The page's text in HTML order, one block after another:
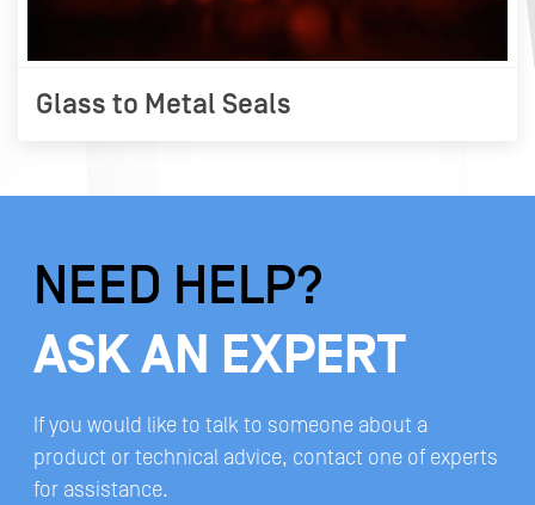
Glass to Metal Seals
NEED HELP?
ASK AN EXPERT
If you would like to talk to someone about a
product or technical advice, contact one of experts
for assistance.